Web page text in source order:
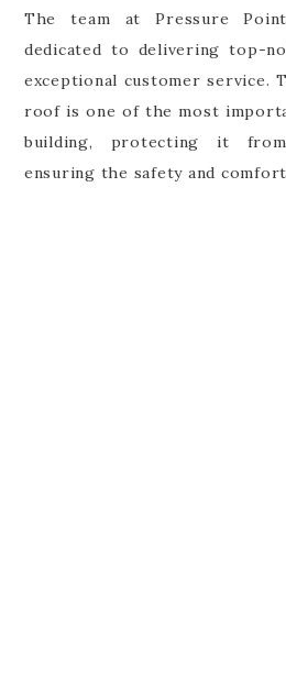
The team at Pressure
dedicated to delivering top-
exceptional customer service.
roof is one of the most
building, protecting it
ensuring the safety and